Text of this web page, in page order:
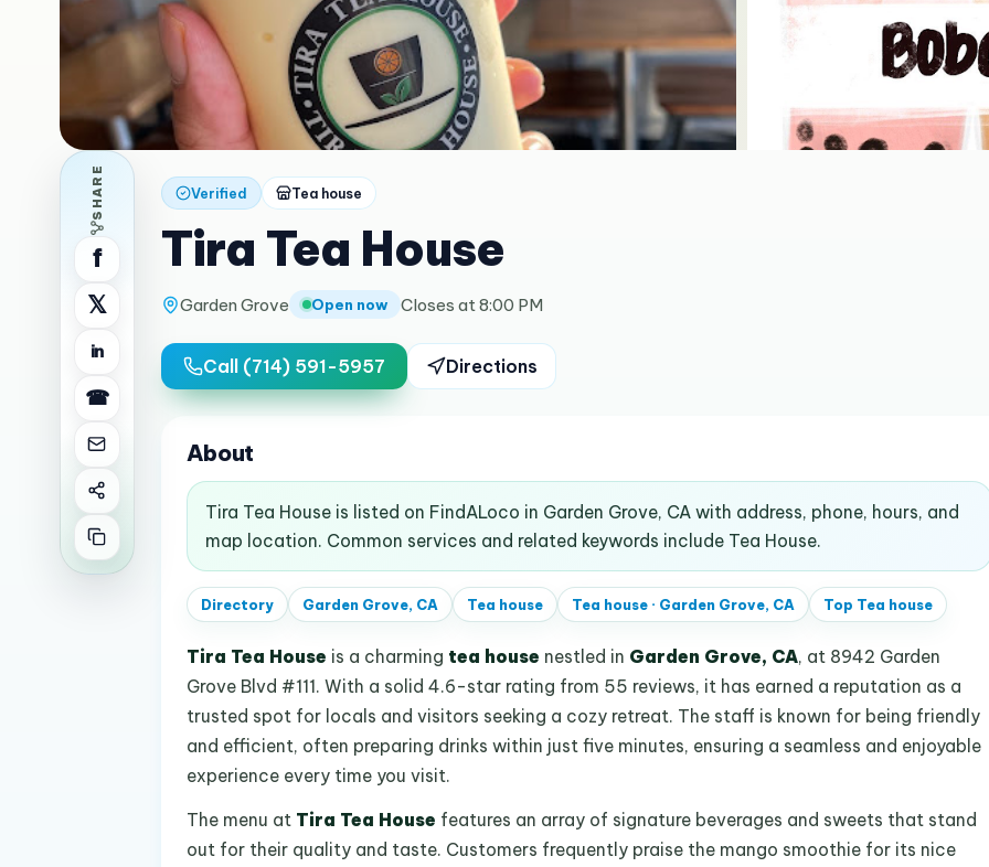
SHARE
f
𝕏
in
☎
Verified Tea house
Tira Tea House
Garden Grove Open now Closes at 8:00 PM
Call (714) 591-5957 Directions
About
Tira Tea House is listed on FindALoco in Garden Grove, CA with address, phone, hours, and
map location. Common services and related keywords include Tea House.
Directory Garden Grove, CA Tea house Tea house· Garden Grove, CA Top Tea house
Tira Tea House is a charming tea house nestled in Garden Grove, CA, at 8942 Garden
Grove Blvd #111. With a solid 4.6-star rating from 55 reviews, it has earned a reputation as a
trusted spot for locals and visitors seeking a cozy retreat. The staff is known for being friendly
and efficient, often preparing drinks within just five minutes, ensuring a seamless and enjoyable
experience every time you visit.
The menu at Tira Tea House features an array of signature beverages and sweets that stand
out for their quality and taste. Customers frequently praise the mango smoothie for its nice